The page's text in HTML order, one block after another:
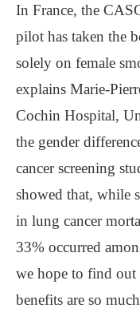
In France, the
pilot has taken the
solely on female
explains Marie-
Cochin Hospital,
the gender
cancer screening
showed that, while
in lung cancer
33% occurred
we hope to find out
benefits are so